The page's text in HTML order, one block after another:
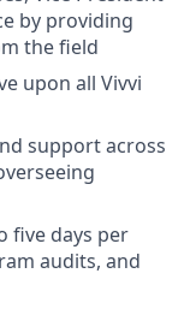
by providing
the field
upon all Vivvi
support across
five days per
audits, and